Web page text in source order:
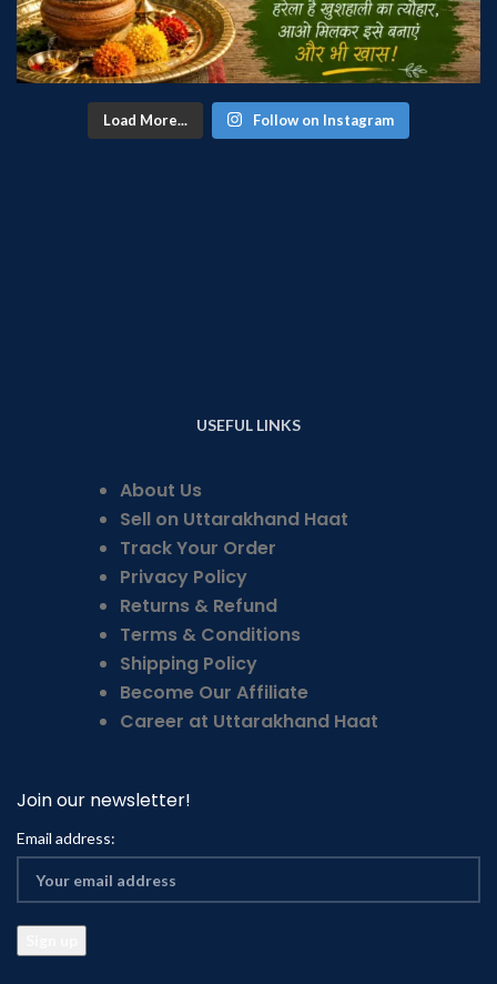
Load More... Follow on Instagram
USEFUL LINKS
About Us
Sell on Uttarakhand Haat
Track Your Order
Privacy Policy
Returns & Refund
Terms & Conditions
Shipping Policy
Become Our Affiliate
Career at Uttarakhand Haat
Join our newsletter!
Email address: